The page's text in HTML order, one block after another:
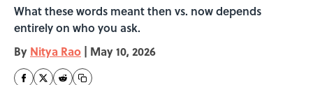
What these words meant then vs. now depends
entirely on who you ask.
By Nitya Rao | May 10, 2026